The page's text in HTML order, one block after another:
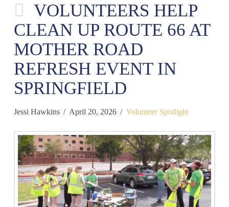
VOLUNTEERS HELP
CLEAN UP ROUTE 66 AT
MOTHER ROAD
REFRESH EVENT IN
SPRINGFIELD
Jessi Hawkins April 20, 2026 Volunteer Spotlight